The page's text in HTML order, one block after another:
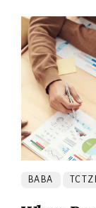
BABA